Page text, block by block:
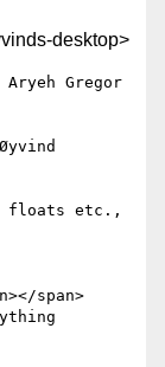
desktop>
Gregor
floats etc.,
span>